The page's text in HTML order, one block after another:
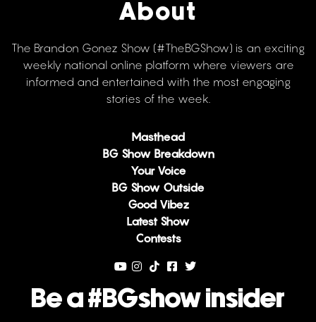
About
The Brandon Gonez Show (#TheBGShow) is an exciting
weekly national online platform where viewers are
informed and entertained with the most engaging
stories of the week.
Masthead
BG Show Breakdown
Your Voice
BG Show Outside
Good Vibez
Latest Show
Contests
Be a #BGshow insider